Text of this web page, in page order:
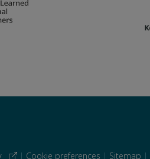
| Cookie preferences | Sitemap |